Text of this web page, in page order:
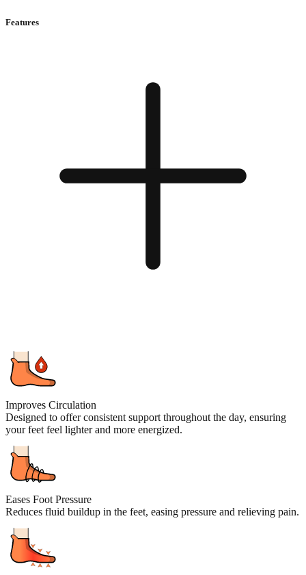
Features
Improves Circulation
Designed to offer consistent support throughout the day, ensuring
your feet feel lighter and more energized.
Eases Foot Pressure
Reduces fluid buildup in the feet, easing pressure and relieving pain.